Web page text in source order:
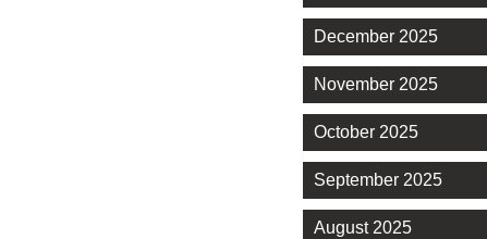
December 2025
November 2025
October 2025
September 2025
August 2025